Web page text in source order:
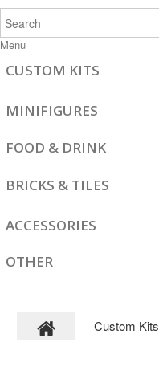
Menu
CUSTOM KITS
MINIFIGURES
FOOD & DRINK
BRICKS & TILES
ACCESSORIES
OTHER
Custom Kits